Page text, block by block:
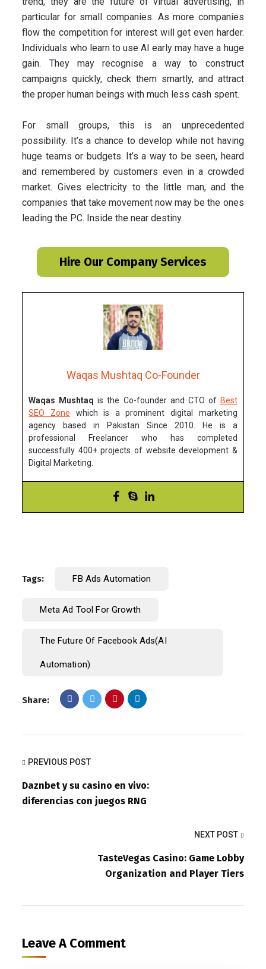
particular for small companies. As more companies
flow the competition for interest will get even harder.
Individuals who learn to use AI early may have a huge
gain. They may recognise a way to construct
campaigns quickly, check them smartly, and attract
the proper human beings with much less cash spent.
For small groups, this is an unprecedented
possibility. It’s a chance to develop while not having
huge teams or budgets. It’s a way to be seen, heard
and remembered by customers even in a crowded
market. Gives electricity to the little man, and the
companies that take movement now may be the ones
leading the PC. Inside the near destiny.
Hire Our Company Services
Waqas Mushtaq Co-Founder
Waqas Mushtaq is the Co-founder and CTO of Best
SEO Zone which is a prominent digital marketing
agency based in Pakistan Since 2010. He is a
professional Freelancer who has completed
successfully 400+ projects of website development &
Digital Marketing.
Tags: FB Ads Automation
Meta Ad Tool For Growth
The Future Of Facebook Ads(AI
Automation)
Share:
PREVIOUS POST
Daznbet y su casino en vivo:
diferencias con juegos RNG
NEXT POST
TasteVegas Casino: Game Lobby
Organization and Player Tiers
Leave A Comment